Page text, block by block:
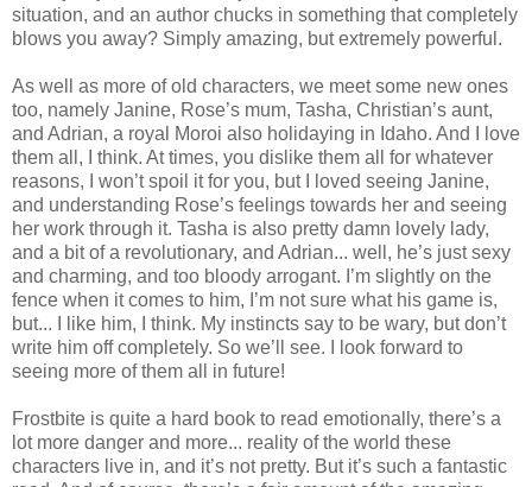
situation, and an author chucks in something that completely
blows you away? Simply amazing, but extremely powerful.
As well as more of old characters, we meet some new ones
too, namely Janine, Rose’s mum, Tasha, Christian’s aunt,
and Adrian, a royal Moroi also holidaying in Idaho. And I love
them all, I think. At times, you dislike them all for whatever
reasons, I won’t spoil it for you, but I loved seeing Janine,
and understanding Rose’s feelings towards her and seeing
her work through it. Tasha is also pretty damn lovely lady,
and a bit of a revolutionary, and Adrian... well, he’s just sexy
and charming, and too bloody arrogant. I’m slightly on the
fence when it comes to him, I’m not sure what his game is,
but... I like him, I think. My instincts say to be wary, but don’t
write him off completely. So we’ll see. I look forward to
seeing more of them all in future!
Frostbite is quite a hard book to read emotionally, there’s a
lot more danger and more... reality of the world these
characters live in, and it’s not pretty. But it’s such a fantastic